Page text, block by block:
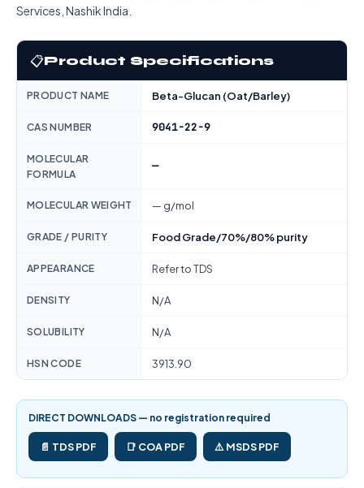
Services, Nashik India.
📋Product Specifications
PRODUCT NAME Beta-Glucan (Oat/Barley)
CAS NUMBER 9041-22-9
MOLECULAR
FORMULA
—
MOLECULAR WEIGHT — g/mol
GRADE / PURITY Food Grade/70%/80% purity
APPEARANCE Refer to TDS
DENSITY N/A
SOLUBILITY N/A
HSN CODE 3913.90
DIRECT DOWNLOADS — no registration required
📄 TDS PDF 📑 COA PDF ⚠️ MSDS PDF